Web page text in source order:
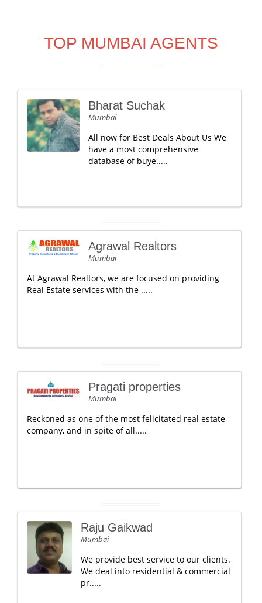
TOP MUMBAI AGENTS
Bharat Suchak
Mumbai
All now for Best Deals About Us We
have a most comprehensive
database of buye.....
Agrawal Realtors
Mumbai
At Agrawal Realtors, we are focused on providing
Real Estate services with the .....
Pragati properties
Mumbai
Reckoned as one of the most felicitated real estate
company, and in spite of all.....
Raju Gaikwad
Mumbai
We provide best service to our clients.
We deal into residential & commercial
pr.....